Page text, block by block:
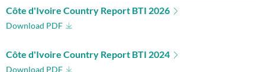
Côte d'Ivoire Country Report BTI 2026
Download PDF
Côte d'Ivoire Country Report BTI 2024
Download PDF